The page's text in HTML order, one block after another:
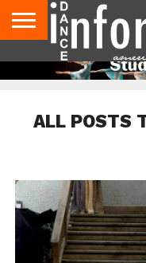
AUDITIONS
EVENTS
GIVEAWAYS!
TIPS &
ADVICE
DANCE
STUDIO
CONTACT
US
ADVERTISE
DIRECTORIES
MAGAZINE
MAGAZINE
ALL POSTS